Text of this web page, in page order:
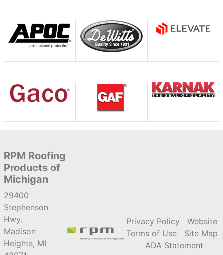
RPM Roofing
Products of
Michigan
29400
Stephenson
Hwy.
Madison
Heights, MI
Privacy Policy
Website
Terms of Use
Site Map
ADA Statement